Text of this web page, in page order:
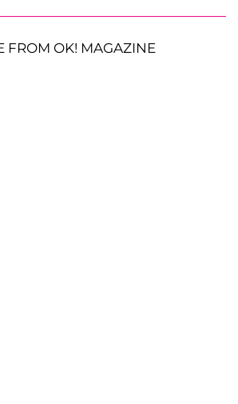
FROM OK! MAGAZINE